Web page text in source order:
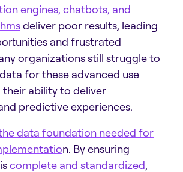
engines, chatbots, and
deliver poor results, leading
and frustrated
organizations still struggle to
for these advanced use
their ability to deliver
predictive experiences.
data foundation needed for
n. By ensuring
complete and standardized,